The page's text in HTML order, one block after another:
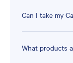
Can I take my
What products